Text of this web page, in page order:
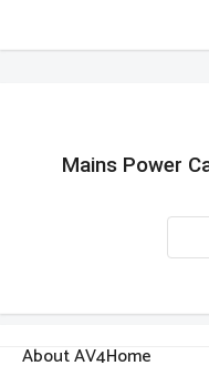
Mains Power
About AV4Home